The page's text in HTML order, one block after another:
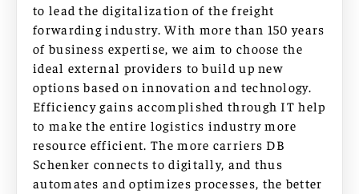
to lead the digitalization of the freight
forwarding industry. With more than 150 years
of business expertise, we aim to choose the
ideal external providers to build up new
options based on innovation and technology.
Efficiency gains accomplished through IT help
to make the entire logistics industry more
resource efficient. The more carriers DB
Schenker connects to digitally, and thus
automates and optimizes processes, the better